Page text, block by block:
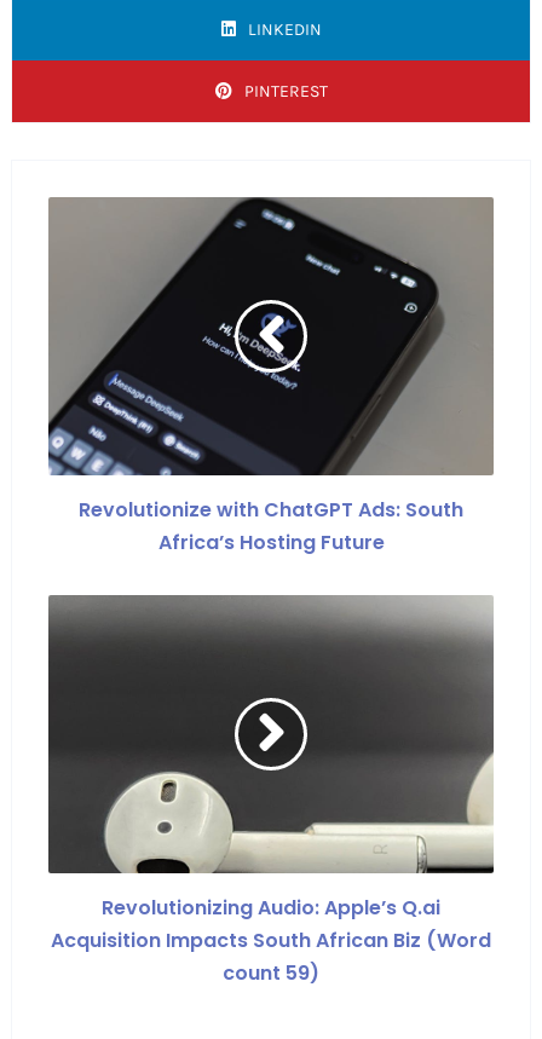
LINKEDIN
PINTEREST
Revolutionize with ChatGPT Ads: South
Africa’s Hosting Future
Revolutionizing Audio: Apple’s Q.ai
Acquisition Impacts South African Biz (Word
count 59)